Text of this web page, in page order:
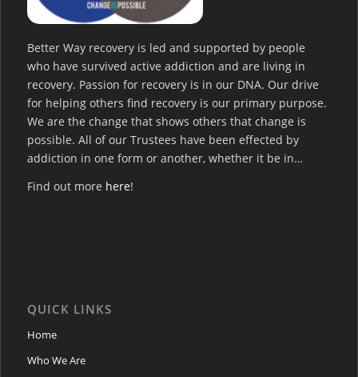
Better Way recovery is led and supported by people
who have survived active addiction and are living in
recovery. Passion for recovery is in our DNA. Our drive
for helping others find recovery is our primary purpose.
We are the change that shows others that change is
possible. All of our Trustees have been effected by
addiction in one form or another, whether it be in…
Find out more here!
QUICK LINKS
Home
Who We Are